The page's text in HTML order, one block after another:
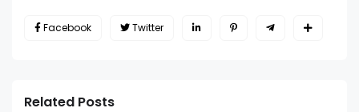
Facebook Twitter
Related Posts